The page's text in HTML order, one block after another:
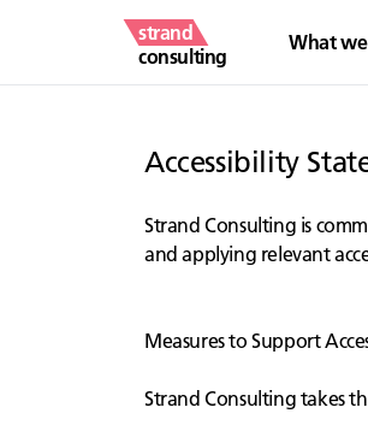
strand
consulting
What
Accessibility
Strand Consulting is
and applying relevant
Measures to Support
Strand Consulting takes